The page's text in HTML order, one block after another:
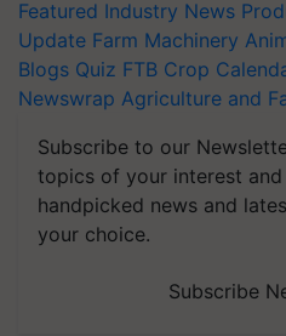
Featured Industry News
Update Farm Machinery
Blogs Quiz FTB Crop
Newswrap Agriculture and
Subscribe to our
topics of your interest
handpicked news and
your choice.
Subscribe